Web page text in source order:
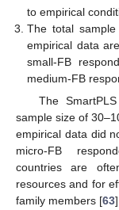
to empirical
The total
empirical data
small-FB
medium-FB
The
sample size of
empirical data did
micro-FB
countries are
resources and for
family members [63].